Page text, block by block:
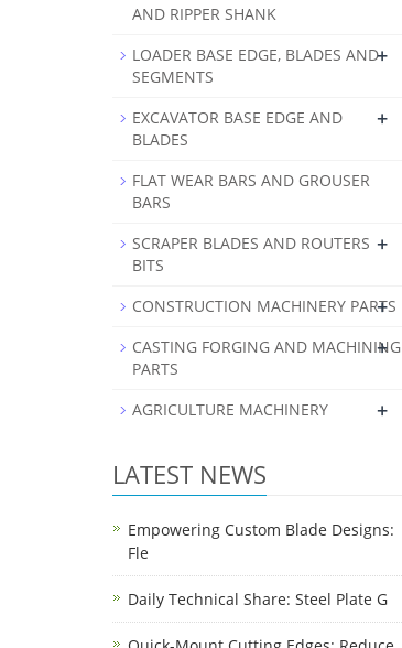
AND RIPPER SHANK
LOADER BASE EDGE, BLADES AND
SEGMENTS
+
EXCAVATOR BASE EDGE AND
BLADES
+
FLAT WEAR BARS AND GROUSER
BARS
SCRAPER BLADES AND ROUTERS
BITS
+
CONSTRUCTION MACHINERY PARTS
+
CASTING FORGING AND MACHINING
PARTS
+
AGRICULTURE MACHINERY +
LATEST NEWS
Empowering Custom Blade Designs:
Fle
Daily Technical Share: Steel Plate G